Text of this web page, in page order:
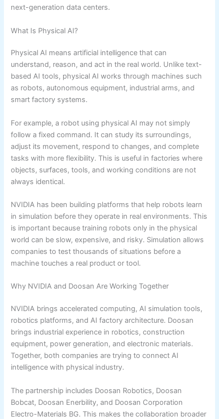
next-generation data centers.
What Is Physical AI?
Physical AI means artificial intelligence that can
understand, reason, and act in the real world. Unlike text-
based AI tools, physical AI works through machines such
as robots, autonomous equipment, industrial arms, and
smart factory systems.
For example, a robot using physical AI may not simply
follow a fixed command. It can study its surroundings,
adjust its movement, respond to changes, and complete
tasks with more flexibility. This is useful in factories where
objects, surfaces, tools, and working conditions are not
always identical.
NVIDIA has been building platforms that help robots learn
in simulation before they operate in real environments. This
is important because training robots only in the physical
world can be slow, expensive, and risky. Simulation allows
companies to test thousands of situations before a
machine touches a real product or tool.
Why NVIDIA and Doosan Are Working Together
NVIDIA brings accelerated computing, AI simulation tools,
robotics platforms, and AI factory architecture. Doosan
brings industrial experience in robotics, construction
equipment, power generation, and electronic materials.
Together, both companies are trying to connect AI
intelligence with physical industry.
The partnership includes Doosan Robotics, Doosan
Bobcat, Doosan Enerbility, and Doosan Corporation
Electro-Materials BG. This makes the collaboration broader